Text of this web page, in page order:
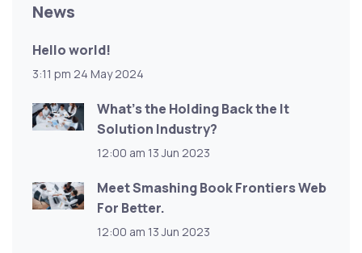
News
Hello world!
3:11 pm 24 May 2024
What’s the Holding Back the It
Solution Industry?
12:00 am 13 Jun 2023
Meet Smashing Book Frontiers Web
For Better.
12:00 am 13 Jun 2023